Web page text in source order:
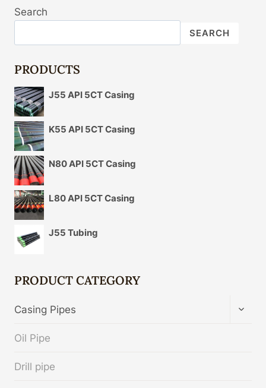
Search
SEARCH
PRODUCTS
J55 API 5CT Casing
K55 API 5CT Casing
N80 API 5CT Casing
L80 API 5CT Casing
J55 Tubing
PRODUCT CATEGORY
Casing Pipes
Oil Pipe
Drill pipe